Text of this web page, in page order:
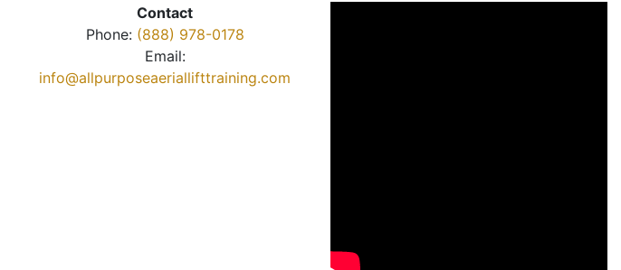
Contact
Phone: (888) 978-0178
Email:
info@allpurposeaeriallifttraining.com